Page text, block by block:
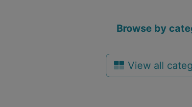
Browse by
View all